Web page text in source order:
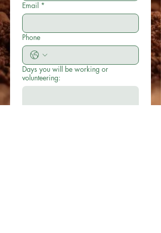
Email *
Phone
Days you will be working or
volunteering: